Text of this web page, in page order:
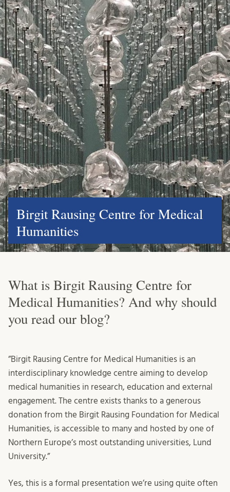
Birgit Rausing Centre for Medical
Humanities
What is Birgit Rausing Centre for
Medical Humanities? And why should
you read our blog?
”Birgit Rausing Centre for Medical Humanities is an
interdisciplinary knowledge centre aiming to develop
medical humanities in research, education and external
engagement. The centre exists thanks to a generous
donation from the Birgit Rausing Foundation for Medical
Humanities, is accessible to many and hosted by one of
Northern Europe’s most outstanding universities, Lund
University.”
Yes, this is a formal presentation we’re using quite often